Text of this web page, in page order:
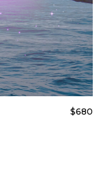
$680